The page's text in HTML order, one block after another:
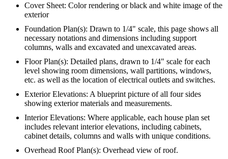
Cover Sheet: Color rendering or black and white image of the
exterior
Foundation Plan(s): Drawn to 1/4" scale, this page shows all
necessary notations and dimensions including support
columns, walls and excavated and unexcavated areas.
Floor Plan(s): Detailed plans, drawn to 1/4" scale for each
level showing room dimensions, wall partitions, windows,
etc. as well as the location of electrical outlets and switches.
Exterior Elevations: A blueprint picture of all four sides
showing exterior materials and measurements.
Interior Elevations: Where applicable, each house plan set
includes relevant interior elevations, including cabinets,
cabinet details, columns and walls with unique conditions.
Overhead Roof Plan(s): Overhead view of roof.